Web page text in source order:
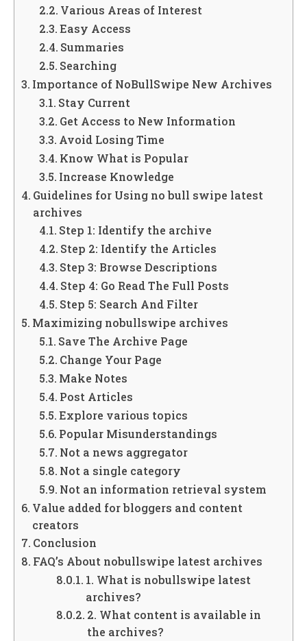
Various Areas of Interest
Easy Access
Summaries
Searching
Importance of NoBullSwipe New Archives
Stay Current
Get Access to New Information
Avoid Losing Time
Know What is Popular
Increase Knowledge
Guidelines for Using no bull swipe latest
archives
Step 1: Identify the archive
Step 2: Identify the Articles
Step 3: Browse Descriptions
Step 4: Go Read The Full Posts
Step 5: Search And Filter
Maximizing nobullswipe archives
Save The Archive Page
Change Your Page
Make Notes
Post Articles
Explore various topics
Popular Misunderstandings
Not a news aggregator
Not a single category
Not an information retrieval system
Value added for bloggers and content
creators
Conclusion
FAQ’s About nobullswipe latest archives
1. What is nobullswipe latest
archives?
2. What content is available in
the archives?